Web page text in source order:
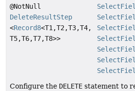
@NotNull
DeleteResultStep
<Record8<T1,T2,T3,T4,
T5,T6,T7,T8>>
Configure the DELETE statement to